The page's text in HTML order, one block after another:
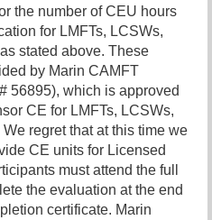
the number of CEU hours
for LMFTs, LCSWs,
stated above. These
by Marin CAMFT
56895), which is approved
CE for LMFTs, LCSWs,
regret that at this time we
CE units for Licensed
must attend the full
the evaluation at the end
certificate. Marin